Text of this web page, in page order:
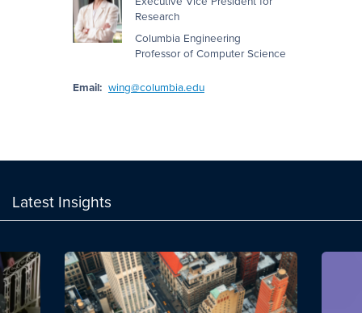
Research
Columbia Engineering
Professor of Computer Science
Email: wing@columbia.edu
Latest Insights